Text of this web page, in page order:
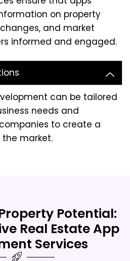
on property
and market
informed and engaged.
can be tailored
needs and
to create a
market.
Potential:
Real Estate App
Services